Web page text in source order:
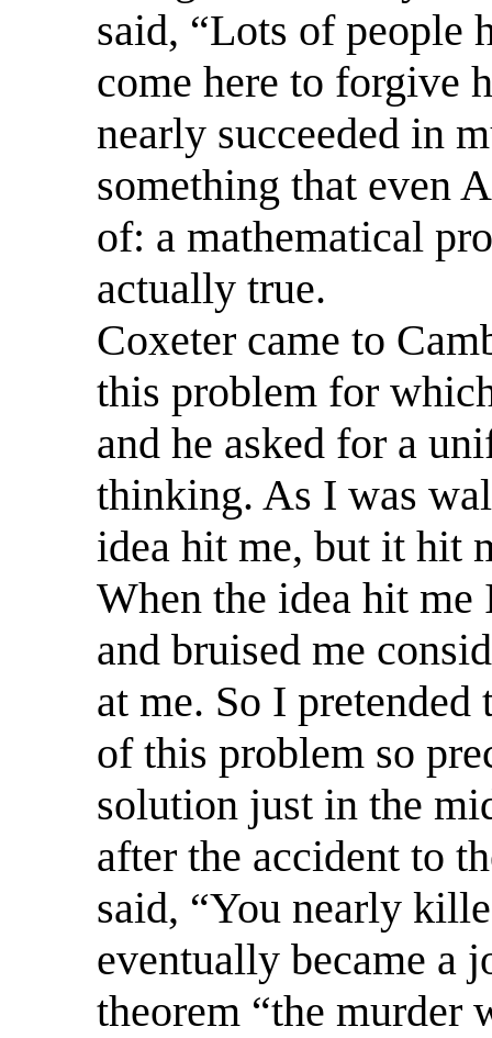
said, “Lots of people
come here to forgive
nearly succeeded in
something that even
of: a mathematical
actually true.
Coxeter came to
this problem for
and he asked for a
thinking. As I was
idea hit me, but it hit
When the idea hit me
and bruised me
at me. So I
of this problem so
solution just in the
after the accident to
said, “You nearly
eventually became a
theorem “the murder